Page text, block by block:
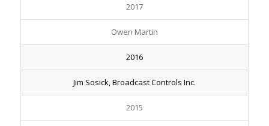
2017
Owen Martin
2016
Jim Sosick, Broadcast Controls Inc.
2015